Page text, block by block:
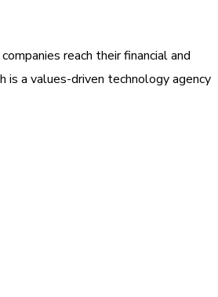
reach their financial and
is a values-driven technology agency